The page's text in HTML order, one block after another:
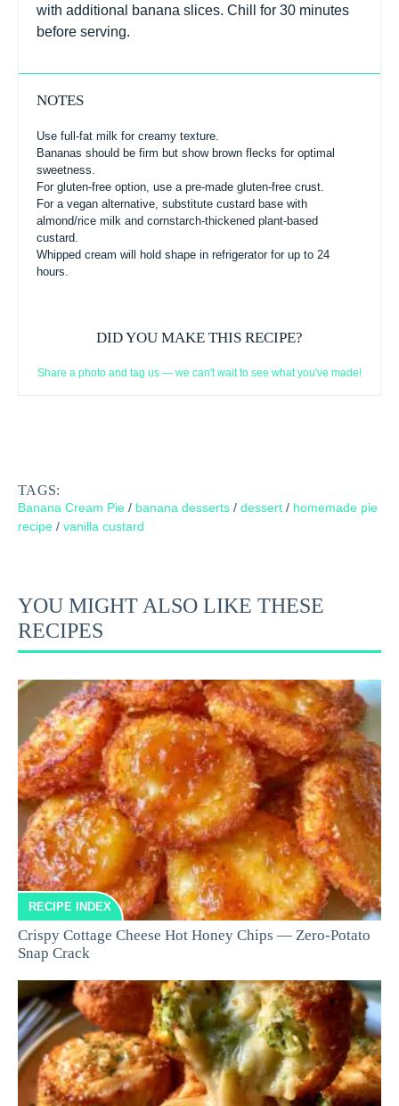
with additional banana slices. Chill for 30 minutes
before serving.
NOTES
Use full-fat milk for creamy texture.
Bananas should be firm but show brown flecks for optimal
sweetness.
For gluten-free option, use a pre-made gluten-free crust.
For a vegan alternative, substitute custard base with
almond/rice milk and cornstarch-thickened plant-based
custard.
Whipped cream will hold shape in refrigerator for up to 24
hours.
DID YOU MAKE THIS RECIPE?
Share a photo and tag us — we can't wait to see what you've made!
TAGS:
Banana Cream Pie / banana desserts / dessert / homemade pie
recipe / vanilla custard
YOU MIGHT ALSO LIKE THESE
RECIPES
RECIPE INDEX
Crispy Cottage Cheese Hot Honey Chips — Zero-Potato
Snap Crack